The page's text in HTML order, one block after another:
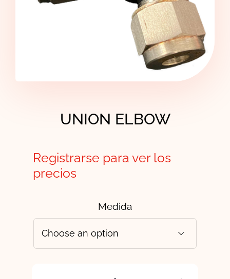
UNION ELBOW
Registrarse para ver los
precios
Medida
